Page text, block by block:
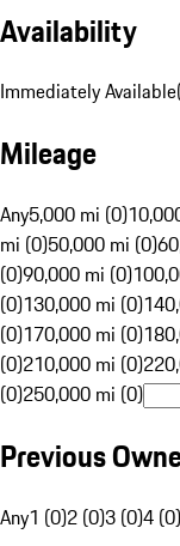
Availability
Immediately Available
Mileage
Any5,000 mi (0)
mi (0)50,000 mi (0)
(0)90,000 mi (0)
(0)130,000 mi (0)
(0)170,000 mi (0)
(0)210,000 mi (0)
(0)250,000 mi (0)
Previous
Any1 (0)2 (0)3 (0)4 (0)